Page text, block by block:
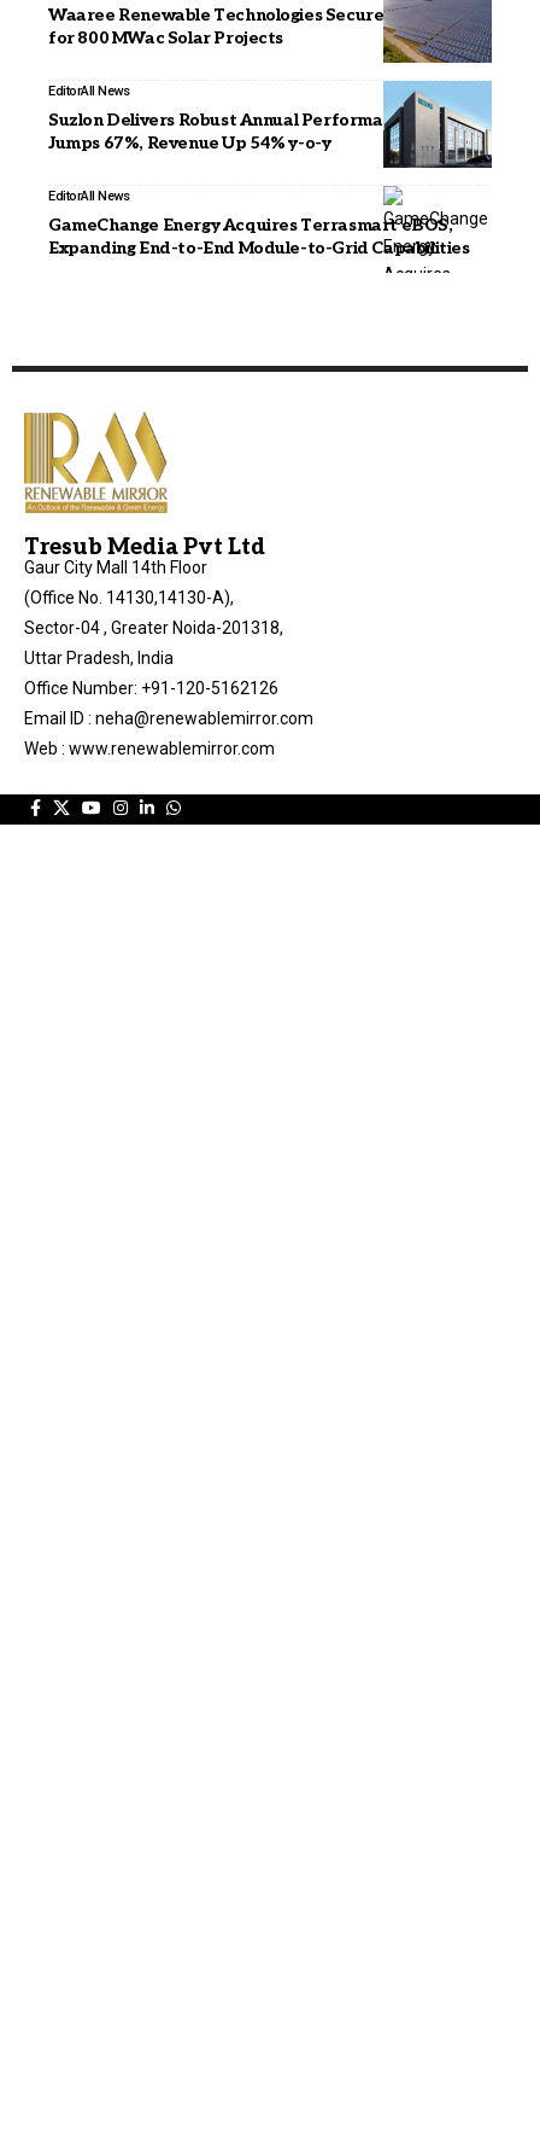
Waaree Renewable Technologies Secures EPC Orders
for 800 MWac Solar Projects
EditorAll News
Suzlon Delivers Robust Annual Performance, PBT
Jumps 67%, Revenue Up 54% y-o-y
EditorAll News
GameChange Energy Acquires Terrasmart eBOS,
Expanding End-to-End Module-to-Grid Capabilities
Tresub Media Pvt Ltd
Gaur City Mall 14th Floor
(Office No. 14130,14130-A),
Sector-04 , Greater Noida-201318,
Uttar Pradesh, India
Office Number: +91-120-5162126
Email ID : neha@renewablemirror.com
Web : www.renewablemirror.com